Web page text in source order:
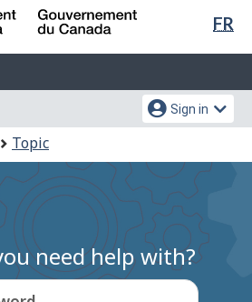
Skip
content
Switch
HTML
FR
Sign in
Topic
need help with?